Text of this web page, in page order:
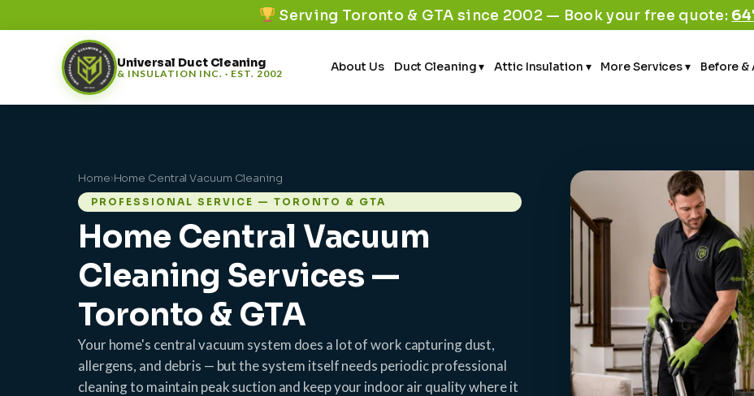
Serving Toronto & GTA since 2002 — Book your free quote:
Universal Duct Cleaning
& INSULATION INC. · EST. 2002 About Us Duct Cleaning ▾ Attic Insulation ▾ More Services ▾ Before &
Home›Home Central Vacuum Cleaning
PROFESSIONAL SERVICE — TORONTO & GTA
Home Central Vacuum
Cleaning Services —
Toronto & GTA
Your home's central vacuum system does a lot of work capturing dust,
allergens, and debris — but the system itself needs periodic professional
cleaning to maintain peak suction and keep your indoor air quality where it